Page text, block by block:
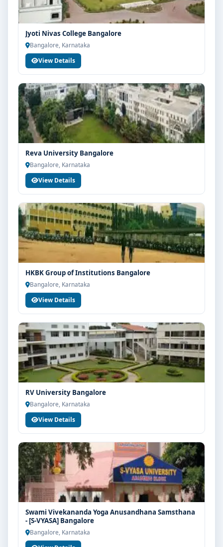
Jyoti Nivas College Bangalore
Bangalore, Karnataka
View Details
Reva University Bangalore
Bangalore, Karnataka
View Details
HKBK Group of Institutions Bangalore
Bangalore, Karnataka
View Details
RV University Bangalore
Bangalore, Karnataka
View Details
Swami Vivekananda Yoga Anusandhana Samsthana
- [S-VYASA] Bangalore
Bangalore, Karnataka